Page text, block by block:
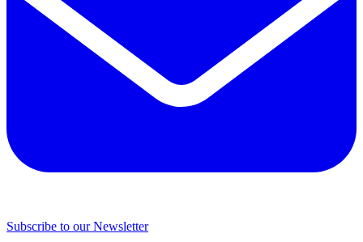
Subscribe to our Newsletter